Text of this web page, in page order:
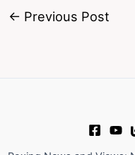
← Previous Post